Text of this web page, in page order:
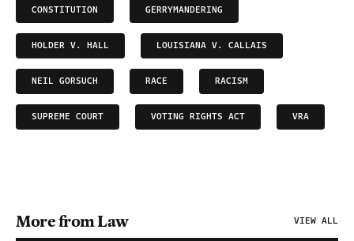
CONSTITUTION GERRYMANDERING
HOLDER V. HALL LOUISIANA V. CALLAIS
NEIL GORSUCH RACE RACISM
SUPREME COURT VOTING RIGHTS ACT VRA
More from Law VIEW ALL